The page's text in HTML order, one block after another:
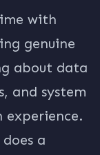
with
genuine
about data
and system
experience.
a